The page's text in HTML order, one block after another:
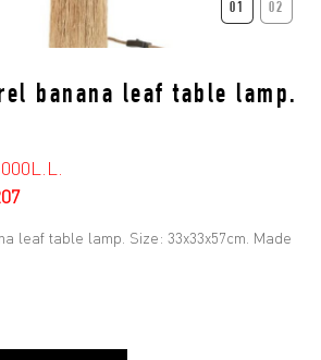
01 02
banana leaf table lamp.
leaf table lamp. Size: 33x33x57cm. Made